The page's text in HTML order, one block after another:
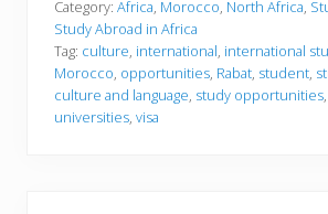
Category: Africa, Morocco, North Africa,
Study Abroad in Africa
Tag: culture, international, international
Morocco, opportunities, Rabat, student,
culture and language, study opportunities,
universities, visa